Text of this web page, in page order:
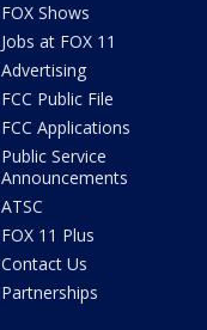
FOX Shows
Jobs at FOX 11
Advertising
FCC Public File
FCC Applications
Public Service
Announcements
ATSC
FOX 11 Plus
Contact Us
Partnerships